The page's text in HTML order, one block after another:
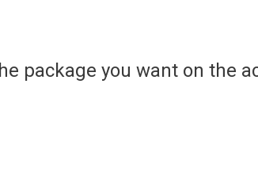
package you want on the